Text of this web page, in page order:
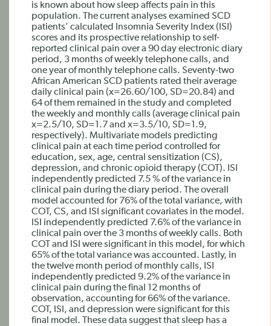
is known about how sleep affects pain in this
population. The current analyses examined SCD
patients’ calculated Insomnia Severity Index (ISI)
scores and its prospective relationship to self-
reported clinical pain over a 90 day electronic diary
period, 3 months of weekly telephone calls, and
one year of monthly telephone calls. Seventy-two
African American SCD patients rated their average
daily clinical pain (x=26.60/100, SD=20.84) and
64 of them remained in the study and completed
the weekly and monthly calls (average clinical pain
x=2.5/10, SD=1.7 and x=3.5/10, SD=1.9,
respectively). Multivariate models predicting
clinical pain at each time period controlled for
education, sex, age, central sensitization (CS),
depression, and chronic opioid therapy (COT). ISI
independently predicted 7.5 % of the variance in
clinical pain during the diary period. The overall
model accounted for 76% of the total variance, with
COT, CS, and ISI significant covariates in the model.
ISI independently predicted 7.6% of the variance in
clinical pain over the 3 months of weekly calls. Both
COT and ISI were significant in this model, for which
65% of the total variance was accounted. Lastly, in
the twelve month period of monthly calls, ISI
independently predicted 9.2% of the variance in
clinical pain during the final 12 months of
observation, accounting for 66% of the variance.
COT, ISI, and depression were significant for this
final model. These data suggest that sleep has a